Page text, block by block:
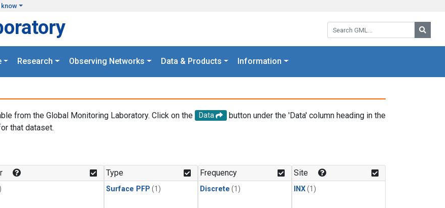
know
Search GML:
Research Observing Networks Data & Products Information
from the Global Monitoring Laboratory. Click on the Data
button under the 'Data' column heading in the
that dataset.
Type
Surface PFP (1)
Frequency
Discrete (1)
Site
INX(1)